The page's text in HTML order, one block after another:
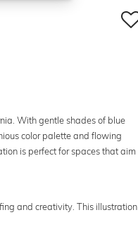
With gentle shades of blue
color palette and flowing
is perfect for spaces that aim
and creativity. This illustration